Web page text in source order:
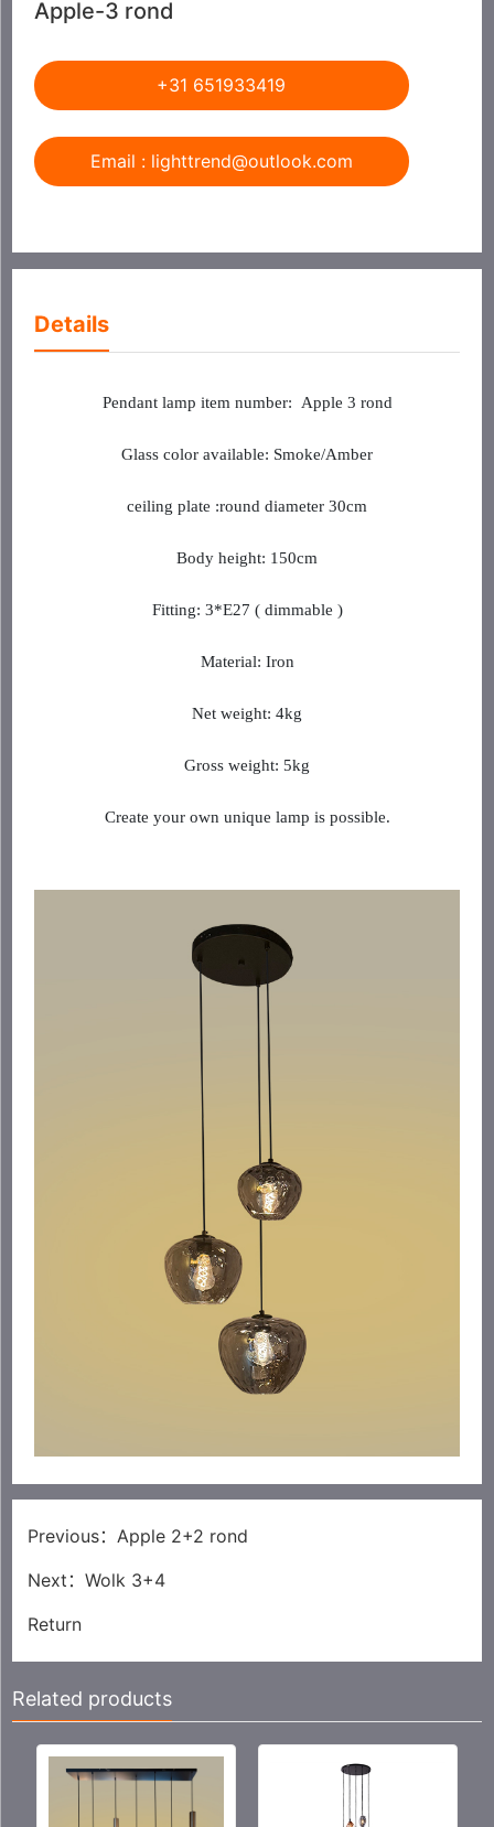
Apple-3 rond
+31 651933419
Email : lighttrend@outlook.com
Details
Pendant lamp item number: Apple 3 rond
Glass color available: Smoke/Amber
ceiling plate :round diameter 30cm
Body height: 150cm
Fitting: 3*E27 ( dimmable )
Material: Iron
Net weight: 4kg
Gross weight: 5kg
Create your own unique lamp is possible.
Previous： Apple 2+2 rond
Next： Wolk 3+4
Return
Related products